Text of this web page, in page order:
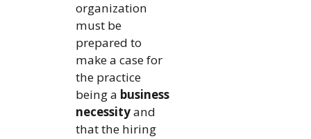
organization
must be
prepared to
make a case for
the practice
being a business
necessityand
that the hiring